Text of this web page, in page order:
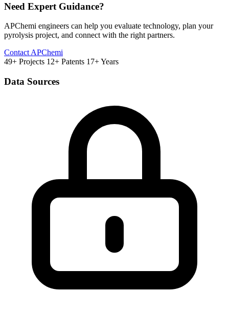
Need Expert Guidance?
APChemi engineers can help you evaluate technology, plan your
pyrolysis project, and connect with the right partners.
Contact APChemi
49+ Projects 12+ Patents 17+ Years
Data Sources